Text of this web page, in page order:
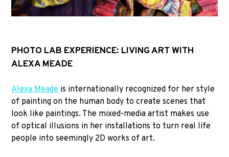
PHOTO LAB EXPERIENCE: LIVING ART WITH
ALEXA MEADE
Alexa Meade is internationally recognized for her style
of painting on the human body to create scenes that
look like paintings. The mixed-media artist makes use
of optical illusions in her installations to turn real life
people into seemingly 2D works of art.